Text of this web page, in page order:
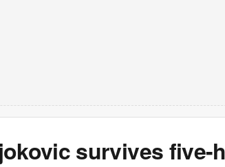
survives five-